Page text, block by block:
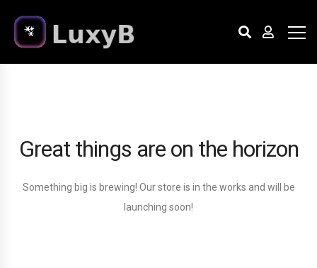
Great things are on the horizon
Something big is brewing! Our store is in the works and will be
launching soon!